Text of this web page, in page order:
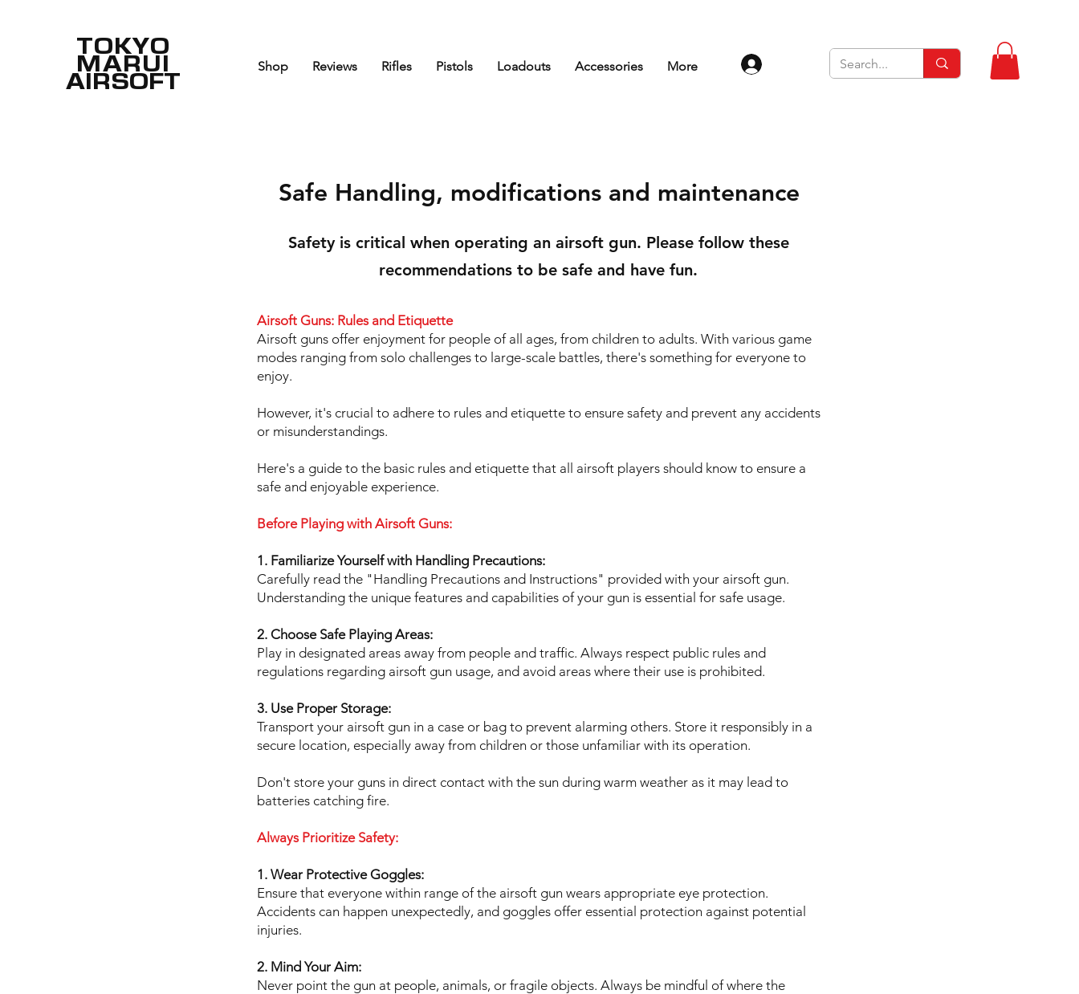
TOKYO
MARUI
AIRSOFT
Shop Reviews Rifles Pistols Loadouts Accessories More
Safe Handling, modifications and maintenance
Safety is critical when operating an airsoft gun. Please follow these
recommendations to be safe and have fun.
Airsoft Guns: Rules and Etiquette
Airsoft guns offer enjoyment for people of all ages, from children to adults. With various game
modes ranging from solo challenges to large-scale battles, there's something for everyone to
enjoy.
However, it's crucial to adhere to rules and etiquette to ensure safety and prevent any accidents
or misunderstandings.
Here's a guide to the basic rules and etiquette that all airsoft players should know to ensure a
safe and enjoyable experience.
Before Playing with Airsoft Guns:
1. Familiarize Yourself with Handling Precautions:
Carefully read the "Handling Precautions and Instructions" provided with your airsoft gun.
Understanding the unique features and capabilities of your gun is essential for safe usage.
2. Choose Safe Playing Areas:
Play in designated areas away from people and traffic. Always respect public rules and
regulations regarding airsoft gun usage, and avoid areas where their use is prohibited.
3. Use Proper Storage:
Transport your airsoft gun in a case or bag to prevent alarming others. Store it responsibly in a
secure location, especially away from children or those unfamiliar with its operation.
Don't store your guns in direct contact with the sun during warm weather as it may lead to
batteries catching fire.
Always Prioritize Safety:
1. Wear Protective Goggles:
Ensure that everyone within range of the airsoft gun wears appropriate eye protection.
Accidents can happen unexpectedly, and goggles offer essential protection against potential
injuries.
2. Mind Your Aim:
Never point the gun at people, animals, or fragile objects. Always be mindful of where the